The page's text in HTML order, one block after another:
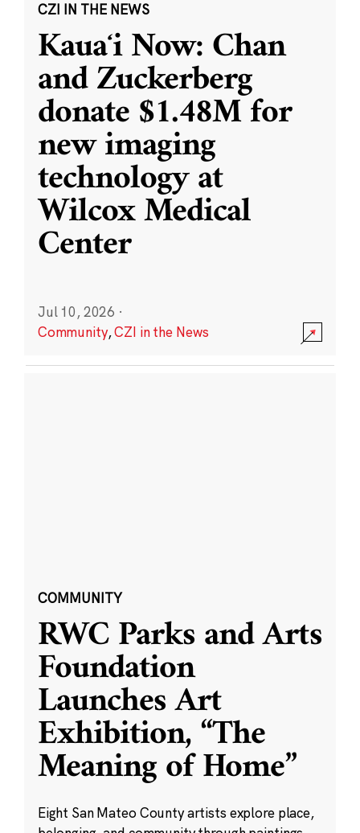
CZI IN THE NEWS
Kauaʻi Now: Chan
and Zuckerberg
donate $1.48M for
new imaging
technology at
Wilcox Medical
Center
Jul 10, 2026 ·
Community,CZI in the News
COMMUNITY
RWC Parks and Arts
Foundation
Launches Art
Exhibition, “The
Meaning of Home”
Eight San Mateo County artists explore place,